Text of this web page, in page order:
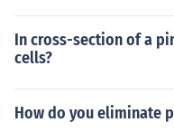
In cross-section of a
cells?
How do you eliminate